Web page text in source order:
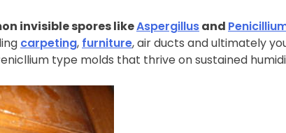
invisible spores likeAspergillusand
carpeting, furniture, air ducts and ultimately
type molds that thrive on sustained